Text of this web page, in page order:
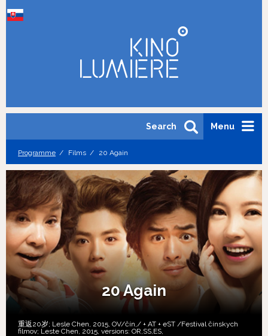
Menu
Search
Programme Films 20 Again
20 Again
重返20岁; Lesle Chen, 2015, OV/čín,/ + AT + eST /Festival čínskych
filmov; Leste Chen, 2015, versions: OR, SS, ES,